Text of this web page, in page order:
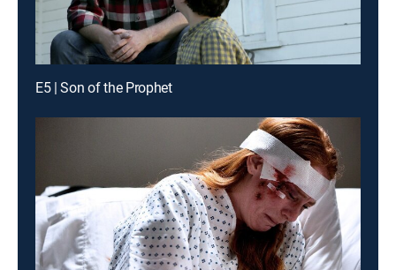
E5 | Son of the Prophet